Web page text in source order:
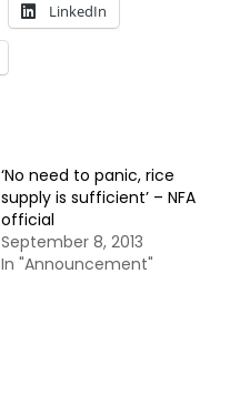
LinkedIn
‘No need to panic, rice
supply is sufficient’ – NFA
official
September 8, 2013
In "Announcement"